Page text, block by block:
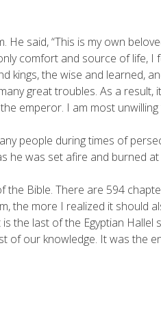
He said, “This is my own
comfort and source of life, I
kings, the wise and learned,
great troubles. As a result,
emperor. I am most
people during times of
he was set afire and burned
the Bible. There are 594
the more I realized it should
the last of the Egyptian Hallel
of our knowledge. It was the